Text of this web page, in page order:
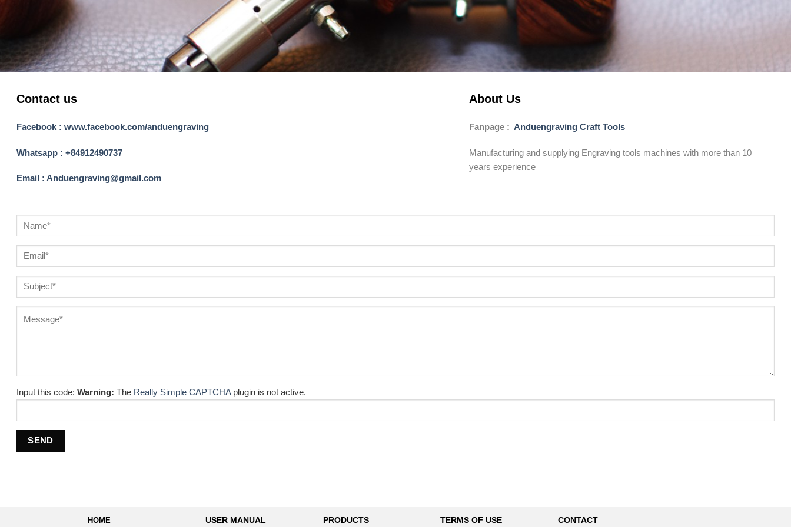
Contact us
Facebook : www.facebook.com/anduengraving
Whatsapp : +84912490737
Email : Anduengraving@gmail.com
About Us
Fanpage : Anduengraving Craft Tools
Manufacturing and supplying Engraving tools machines with more than 10
years experience
Input this code: Warning: The Really Simple CAPTCHAplugin is not active.
HOME USER MANUAL PRODUCTS TERMS OF USE CONTACT